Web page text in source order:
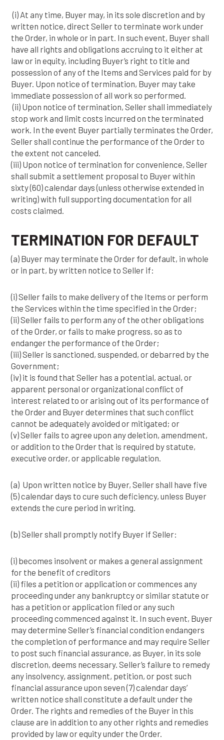
(i) At any time, Buyer may, in its sole discretion and by
written notice, direct Seller to terminate work under
the Order, in whole or in part. In such event, Buyer shall
have all rights and obligations accruing to it either at
law or in equity, including Buyer’s right to title and
possession of any of the Items and Services paid for by
Buyer. Upon notice of termination, Buyer may take
immediate possession of all work so performed.
(ii) Upon notice of termination, Seller shall immediately
stop work and limit costs incurred on the terminated
work. In the event Buyer partially terminates the Order,
Seller shall continue the performance of the Order to
the extent not canceled.
(iii) Upon notice of termination for convenience, Seller
shall submit a settlement proposal to Buyer within
sixty (60) calendar days (unless otherwise extended in
writing) with full supporting documentation for all
costs claimed.
TERMINATION FOR DEFAULT
(a) Buyer may terminate the Order for default, in whole
or in part, by written notice to Seller if:
(i) Seller fails to make delivery of the Items or perform
the Services within the time specified in the Order;
(ii) Seller fails to perform any of the other obligations
of the Order, or fails to make progress, so as to
endanger the performance of the Order;
(iii) Seller is sanctioned, suspended, or debarred by the
Government;
(iv) it is found that Seller has a potential, actual, or
apparent personal or organizational conflict of
interest related to or arising out of its performance of
the Order and Buyer determines that such conflict
cannot be adequately avoided or mitigated; or
(v) Seller fails to agree upon any deletion, amendment,
or addition to the Order that is required by statute,
executive order, or applicable regulation.
(a) Upon written notice by Buyer, Seller shall have five
(5) calendar days to cure such deficiency, unless Buyer
extends the cure period in writing.
(b) Seller shall promptly notify Buyer if Seller:
(i) becomes insolvent or makes a general assignment
for the benefit of creditors
(ii) files a petition or application or commences any
proceeding under any bankruptcy or similar statute or
has a petition or application filed or any such
proceeding commenced against it. In such event, Buyer
may determine Seller’s financial condition endangers
the completion of performance and may require Seller
to post such financial assurance, as Buyer, in its sole
discretion, deems necessary. Seller’s failure to remedy
any insolvency, assignment, petition, or post such
financial assurance upon seven (7) calendar days’
written notice shall constitute a default under the
Order. The rights and remedies of the Buyer in this
clause are in addition to any other rights and remedies
provided by law or equity under the Order.